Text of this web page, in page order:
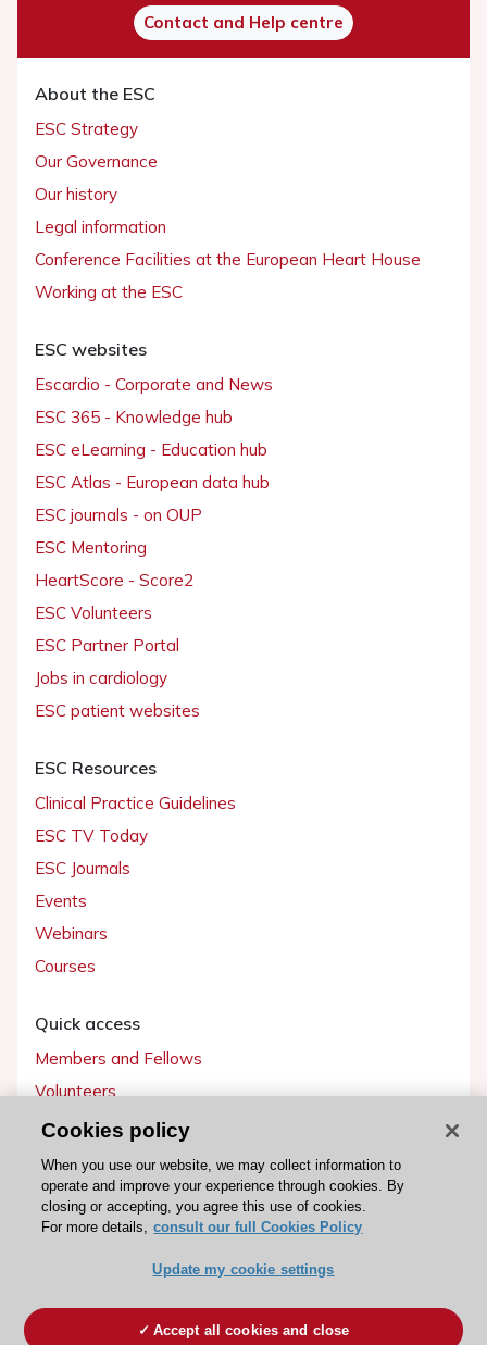
Contact and Help centre
About the ESC
ESC Strategy
Our Governance
Our history
Legal information
Conference Facilities at the European Heart House
Working at the ESC
ESC websites
Escardio - Corporate and News
ESC 365 - Knowledge hub
ESC eLearning - Education hub
ESC Atlas - European data hub
ESC journals - on OUP
ESC Mentoring
HeartScore - Score2
ESC Volunteers
ESC Partner Portal
Jobs in cardiology
ESC patient websites
ESC Resources
Clinical Practice Guidelines
ESC TV Today
ESC Journals
Events
Webinars
Courses
Quick access
Members and Fellows
Volunteers
Patients
Partners
Press
Become a member
Cookies policy
When you use our website, we may collect information to
operate and improve your experience through cookies. By
closing or accepting, you agree this use of cookies.
For more details, consult our full Cookies Policy
Update my cookie settings
Accept all cookies and close